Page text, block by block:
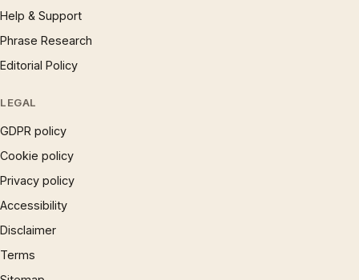
Help & Support
Phrase Research
Editorial Policy
LEGAL
GDPR policy
Cookie policy
Privacy policy
Accessibility
Disclaimer
Terms